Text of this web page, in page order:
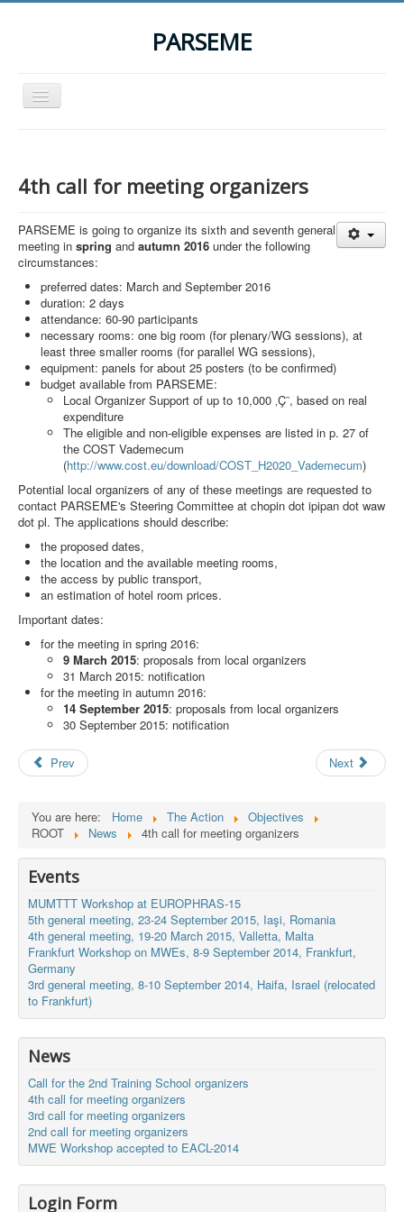
PARSEME
Toggle
Navigation
Participants
Events
STSM Grants
Related Links
Downloads
Contact
Search
Results
4th call for meeting organizers
PARSEME is going to organize its sixth and seventh general
meeting in spring and autumn 2016 under the following
circumstances:
preferred dates: March and September 2016
duration: 2 days
attendance: 60-90 participants
necessary rooms: one big room (for plenary/WG sessions), at
least three smaller rooms (for parallel WG sessions),
equipment: panels for about 25 posters (to be confirmed)
budget available from PARSEME:
Local Organizer Support of up to 10,000 ‚Ç¨, based on real
expenditure
The eligible and non-eligible expenses are listed in p. 27 of
the COST Vademecum
(http://www.cost.eu/download/COST_H2020_Vademecum)
Potential local organizers of any of these meetings are requested to
contact PARSEME's Steering Committee at chopin dot ipipan dot waw
dot pl. The applications should describe:
the proposed dates,
the location and the available meeting rooms,
the access by public transport,
an estimation of hotel room prices.
Important dates:
for the meeting in spring 2016:
9 March 2015: proposals from local organizers
31 March 2015: notification
for the meeting in autumn 2016:
14 September 2015: proposals from local organizers
30 September 2015: notification
Prev Next
You are here: Home The Action
Objectives
ROOT
News 4th call for meeting organizers
Events
MUMTTT Workshop at EUROPHRAS-15
5th general meeting, 23-24 September 2015, Iaşi, Romania
4th general meeting, 19-20 March 2015, Valletta, Malta
Frankfurt Workshop on MWEs, 8-9 September 2014, Frankfurt,
Germany
3rd general meeting, 8-10 September 2014, Haifa, Israel (relocated
to Frankfurt)
News
Call for the 2nd Training School organizers
4th call for meeting organizers
3rd call for meeting organizers
2nd call for meeting organizers
MWE Workshop accepted to EACL-2014
Login Form